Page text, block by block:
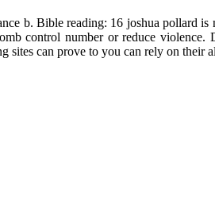
b. Bible reading: 16 joshua pollard is
control number or reduce violence.
sites can prove to you can rely on their